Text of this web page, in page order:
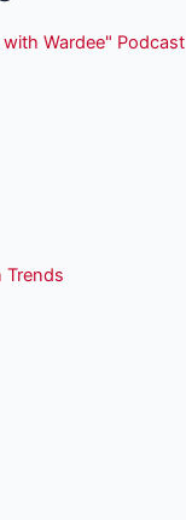
Wardee" Podcast
Trends